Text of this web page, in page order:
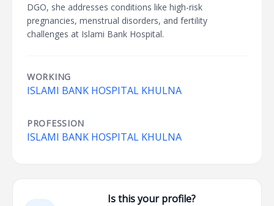
DGO, she addresses conditions like high-risk
pregnancies, menstrual disorders, and fertility
challenges at Islami Bank Hospital.
WORKING
ISLAMI BANK HOSPITAL KHULNA
PROFESSION
ISLAMI BANK HOSPITAL KHULNA
Is this your profile?